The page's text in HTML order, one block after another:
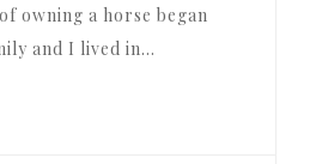
owning a horse began
and I lived in…